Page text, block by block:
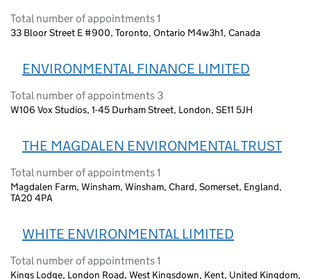
Total number of appointments 1
33 Bloor Street E #900, Toronto, Ontario M4w3h1, Canada
ENVIRONMENTAL FINANCE LIMITED
Total number of appointments 3
W106 Vox Studios, 1-45 Durham Street, London, SE11 5JH
THE MAGDALEN ENVIRONMENTAL TRUST
Total number of appointments 1
Magdalen Farm, Winsham, Winsham, Chard, Somerset, England,
TA20 4PA
WHITE ENVIRONMENTAL LIMITED
Total number of appointments 1
Kings Lodge, London Road, West Kingsdown, Kent, United Kingdom,